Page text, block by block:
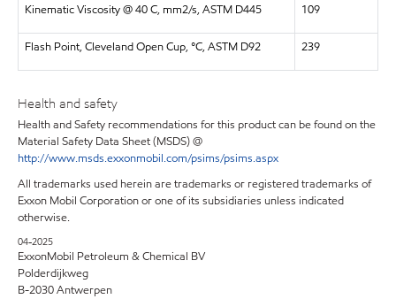
Kinematic Viscosity @ 40 C, mm2/s, ASTM D445 109
Flash Point, Cleveland Open Cup, °C, ASTM D92 239
Health and safety
Health and Safety recommendations for this product can be found on the
Material Safety Data Sheet (MSDS) @
http://www.msds.exxonmobil.com/psims/psims.aspx
All trademarks used herein are trademarks or registered trademarks of
Exxon Mobil Corporation or one of its subsidiaries unless indicated
otherwise.
04-2025
ExxonMobil Petroleum & Chemical BV
Polderdijkweg
B-2030 Antwerpen